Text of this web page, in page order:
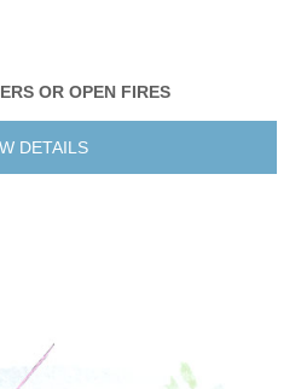
OR OPEN FIRES
DETAILS